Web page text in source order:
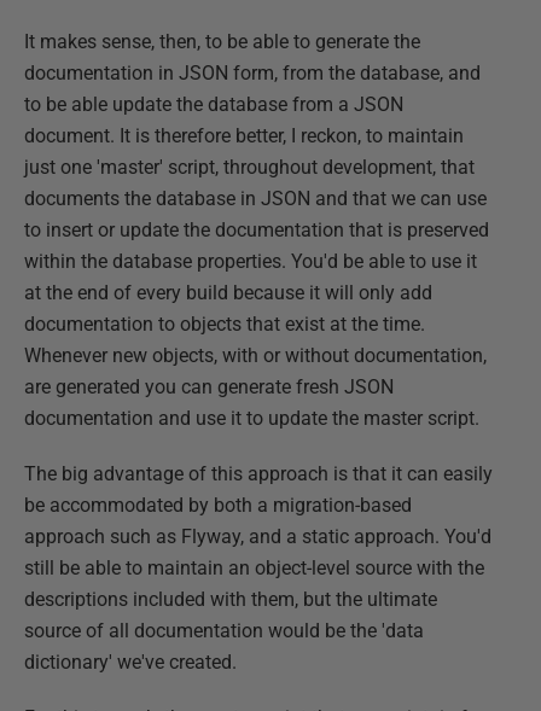
It makes sense, then, to be able to generate the
documentation in JSON form, from the database, and
to be able update the database from a JSON
document. It is therefore better, I reckon, to maintain
just one 'master' script, throughout development, that
documents the database in JSON and that we can use
to insert or update the documentation that is preserved
within the database properties. You'd be able to use it
at the end of every build because it will only add
documentation to objects that exist at the time.
Whenever new objects, with or without documentation,
are generated you can generate fresh JSON
documentation and use it to update the master script.
The big advantage of this approach is that it can easily
be accommodated by both a migration-based
approach such as Flyway, and a static approach. You'd
still be able to maintain an object-level source with the
descriptions included with them, but the ultimate
source of all documentation would be the 'data
dictionary' we've created.